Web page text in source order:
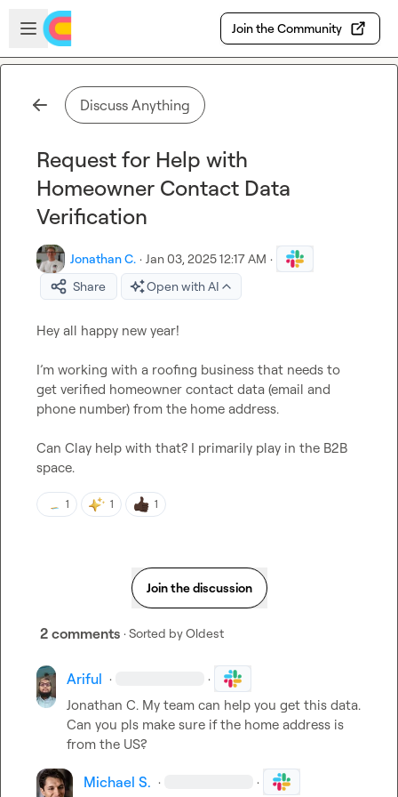
Skip to main content
Open sidebar
Join the Community
Discuss Anything
Request for Help with
Homeowner Contact Data
Verification
Jonathan C. · Jan 03, 2025 12:17 AM ·
Share
Open with AI
Hey all happy new year!
I’m working with a roofing business that needs to
get verified homeowner contact data (email and
phone number) from the home address.
Can Clay help with that? I primarily play in the B2B
space.
1 1 1
Join the discussion
2 comments · Sorted byOldest
Ariful · ·
Jonathan C. My team can help you get this data.
Can you pls make sure if the home address is
from the US?
Michael S. · ·